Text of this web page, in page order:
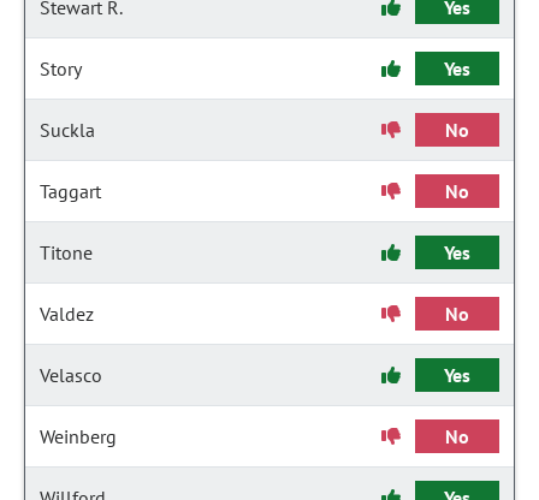
Stewart R. Yes
Story Yes
Suckla No
Taggart No
Titone Yes
Valdez No
Velasco Yes
Weinberg No